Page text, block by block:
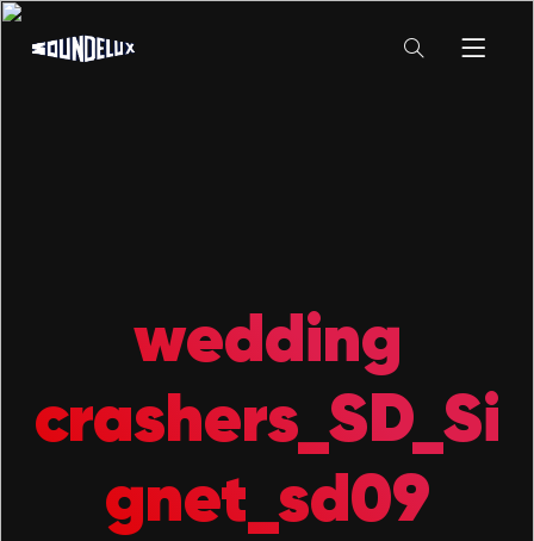
wedding
crashers_SD_Si
gnet_sd09